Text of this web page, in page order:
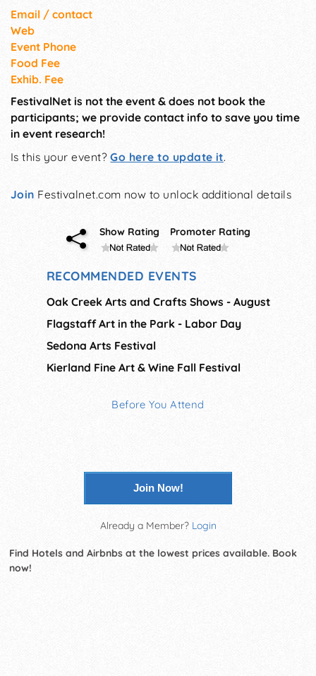
Email / contact
Web
Event Phone
Food Fee
Exhib. Fee
FestivalNet is not the event & does not book the
participants; we provide contact info to save you time
in event research!
Is this your event?Go here to update it.
Join Festivalnet.com now to unlock additional details
Show Rating Promoter Rating
RECOMMENDED EVENTS
Oak Creek Arts and Crafts Shows - August
Flagstaff Art in the Park - Labor Day
Sedona Arts Festival
Kierland Fine Art & Wine Fall Festival
Before You Attend
Join Now!
Already a Member? Login
Find Hotels and Airbnbs at the lowest prices available. Book
now!